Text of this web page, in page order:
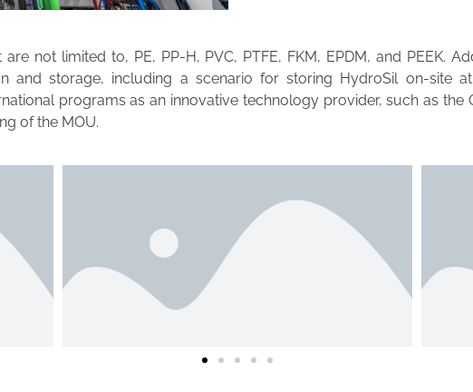
not limited to, PE, PP-H, PVC, PTFE, FKM, EPDM, and PEEK.
and storage, including a scenario for storing HydroSil on-site
programs as an innovative technology provider, such as
of the MOU.